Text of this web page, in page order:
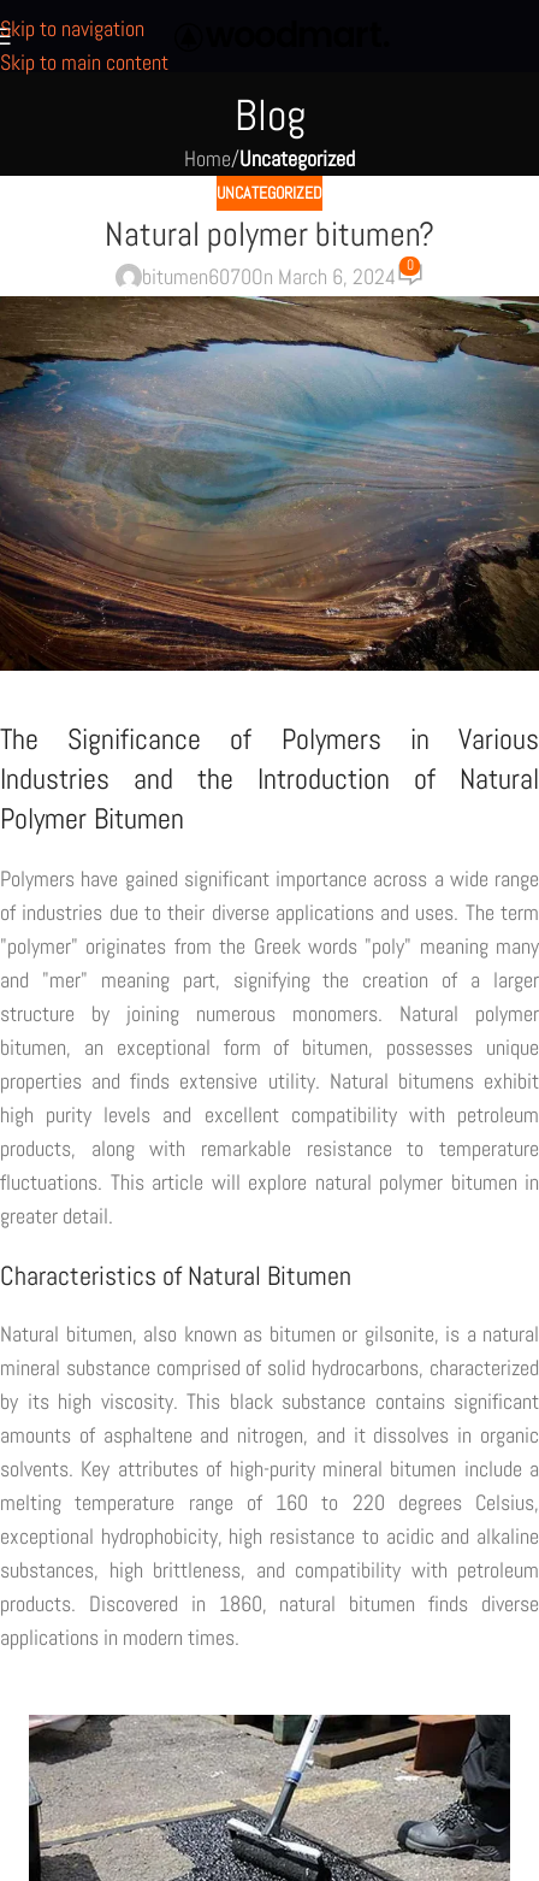
Skip to navigation
Skip to main content
Blog
Home/Uncategorized
UNCATEGORIZED
Natural polymer bitumen?
bitumen6070On March 6, 2024 0
The Significance of Polymers in Various
Industries and the Introduction of Natural
Polymer Bitumen
Polymers have gained significant importance across a wide range
of industries due to their diverse applications and uses. The term
"polymer" originates from the Greek words "poly" meaning many
and "mer" meaning part, signifying the creation of a larger
structure by joining numerous monomers. Natural polymer
bitumen, an exceptional form of bitumen, possesses unique
properties and finds extensive utility. Natural bitumens exhibit
high purity levels and excellent compatibility with petroleum
products, along with remarkable resistance to temperature
fluctuations. This article will explore natural polymer bitumen in
greater detail.
Characteristics of Natural Bitumen
Natural bitumen, also known as bitumen or gilsonite, is a natural
mineral substance comprised of solid hydrocarbons, characterized
by its high viscosity. This black substance contains significant
amounts of asphaltene and nitrogen, and it dissolves in organic
solvents. Key attributes of high-purity mineral bitumen include a
melting temperature range of 160 to 220 degrees Celsius,
exceptional hydrophobicity, high resistance to acidic and alkaline
substances, high brittleness, and compatibility with petroleum
products. Discovered in 1860, natural bitumen finds diverse
applications in modern times.